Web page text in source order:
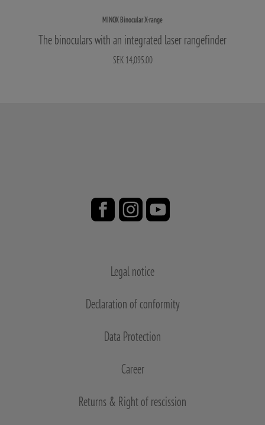
MINOX Binocular X-range
The binoculars with an integrated laser rangefinder
SEK 14,095.00
Legal notice
Declaration of conformity
Data Protection
Career
Returns & Right of rescission